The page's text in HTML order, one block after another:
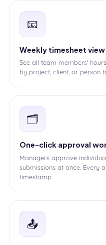
📧
Weekly timesheet view
See all team members'
by project, client, or person
🗂️
One-click approval
Managers approve
submissions at once. Every
timestamp.
📤